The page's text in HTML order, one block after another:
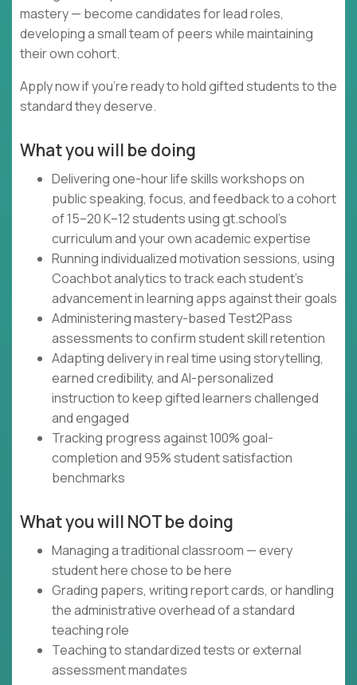
mastery — become candidates for lead roles,
developing a small team of peers while maintaining
their own cohort.
Apply now if you're ready to hold gifted students to the
standard they deserve.
What you will be doing
Delivering one-hour life skills workshops on
public speaking, focus, and feedback to a cohort
of 15–20 K–12 students using gt.school's
curriculum and your own academic expertise
Running individualized motivation sessions, using
Coachbot analytics to track each student's
advancement in learning apps against their goals
Administering mastery-based Test2Pass
assessments to confirm student skill retention
Adapting delivery in real time using storytelling,
earned credibility, and AI-personalized
instruction to keep gifted learners challenged
and engaged
Tracking progress against 100% goal-
completion and 95% student satisfaction
benchmarks
What you will NOT be doing
Managing a traditional classroom — every
student here chose to be here
Grading papers, writing report cards, or handling
the administrative overhead of a standard
teaching role
Teaching to standardized tests or external
assessment mandates